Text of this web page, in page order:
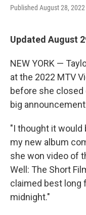
Published August 28,
Updated August
NEW YORK —
at the 2022 MTV
before she
big
"I thought it would
my new album
she won video of
Well: The Short
claimed best long
midnight."